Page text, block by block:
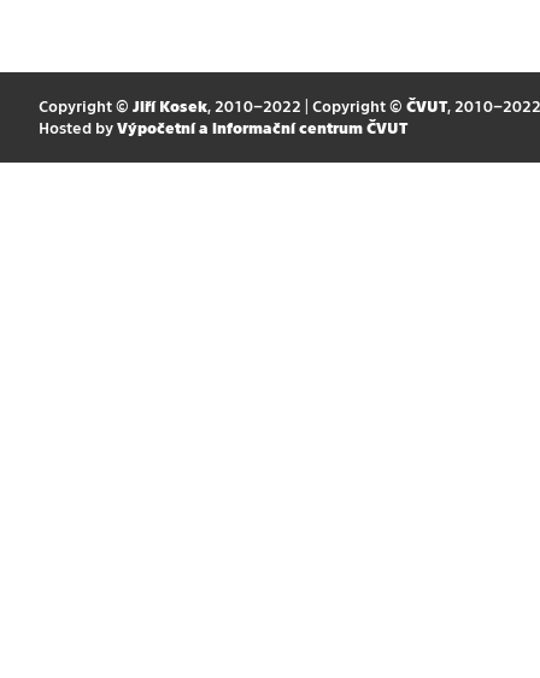
Copyright © Jiří Kosek, 2010–2022 | Copyright © ČVUT, 2010–2022
Hosted by Výpočetní a informační centrum ČVUT